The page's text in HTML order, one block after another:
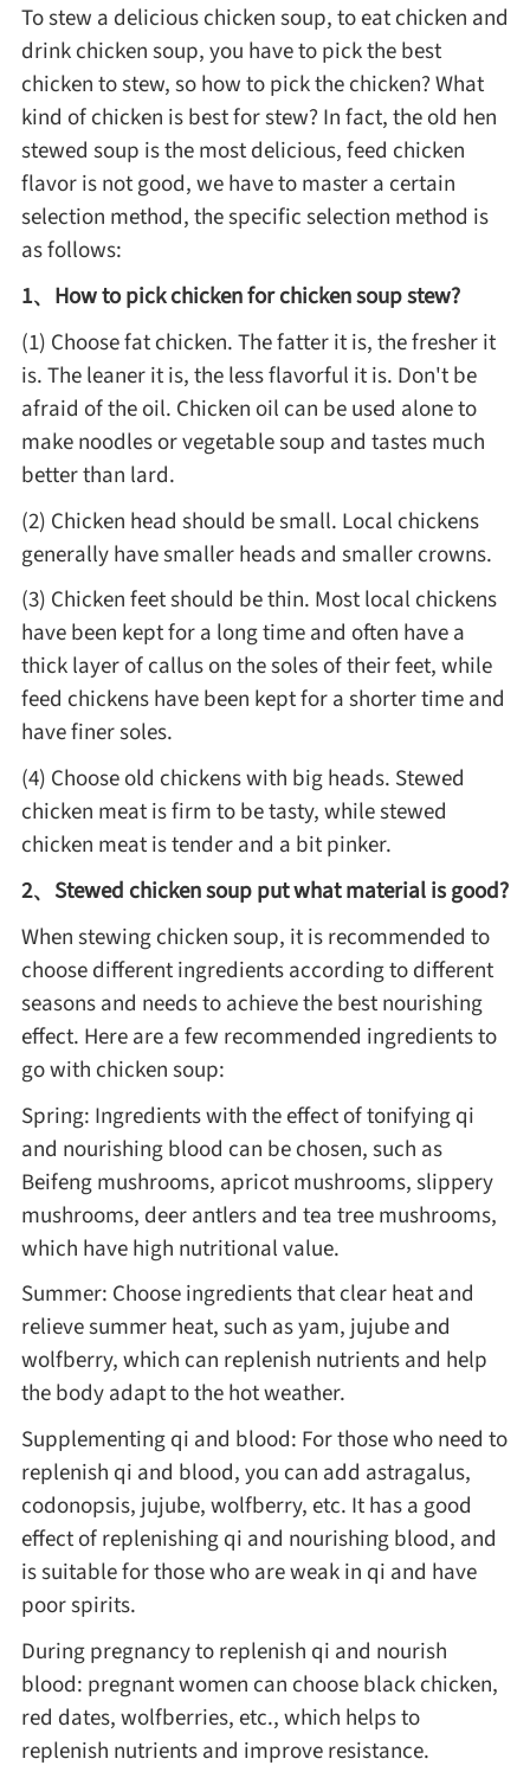
Mushrooms & Algae
Fish & Seafood
Nuts & Seeds
Beans & Legumes
Method
Boil
Stew
Braise
Simmer
Pan-fry
Deep-fry
Stir-fry
Roast
Steam
Marinate
Cuisine
United States or Canada
Chinese Cuisine
Eastern Europe
Asia
France
Occasion
Thanksgiving Recipes
Spring Recipes
Summer Recipes
To stew a delicious chicken soup, to eat chicken and
drink chicken soup, you have to pick the best
chicken to stew, so how to pick the chicken? What
kind of chicken is best for stew? In fact, the old hen
stewed soup is the most delicious, feed chicken
flavor is not good, we have to master a certain
selection method, the specific selection method is
as follows:
1、How to pick chicken for chicken soup stew?
(1) Choose fat chicken. The fatter it is, the fresher it
is. The leaner it is, the less flavorful it is. Don't be
afraid of the oil. Chicken oil can be used alone to
make noodles or vegetable soup and tastes much
better than lard.
(2) Chicken head should be small. Local chickens
generally have smaller heads and smaller crowns.
(3) Chicken feet should be thin. Most local chickens
have been kept for a long time and often have a
thick layer of callus on the soles of their feet, while
feed chickens have been kept for a shorter time and
have finer soles.
(4) Choose old chickens with big heads. Stewed
chicken meat is firm to be tasty, while stewed
chicken meat is tender and a bit pinker.
2、Stewed chicken soup put what material is good?
When stewing chicken soup, it is recommended to
choose different ingredients according to different
seasons and needs to achieve the best nourishing
effect. Here are a few recommended ingredients to
go with chicken soup:
Spring: Ingredients with the effect of tonifying qi
and nourishing blood can be chosen, such as
Beifeng mushrooms, apricot mushrooms, slippery
mushrooms, deer antlers and tea tree mushrooms,
which have high nutritional value.
Summer: Choose ingredients that clear heat and
relieve summer heat, such as yam, jujube and
wolfberry, which can replenish nutrients and help
the body adapt to the hot weather.
Supplementing qi and blood: For those who need to
replenish qi and blood, you can add astragalus,
codonopsis, jujube, wolfberry, etc. It has a good
effect of replenishing qi and nourishing blood, and
is suitable for those who are weak in qi and have
poor spirits.
During pregnancy to replenish qi and nourish
blood: pregnant women can choose black chicken,
red dates, wolfberries, etc., which helps to
replenish nutrients and improve resistance.